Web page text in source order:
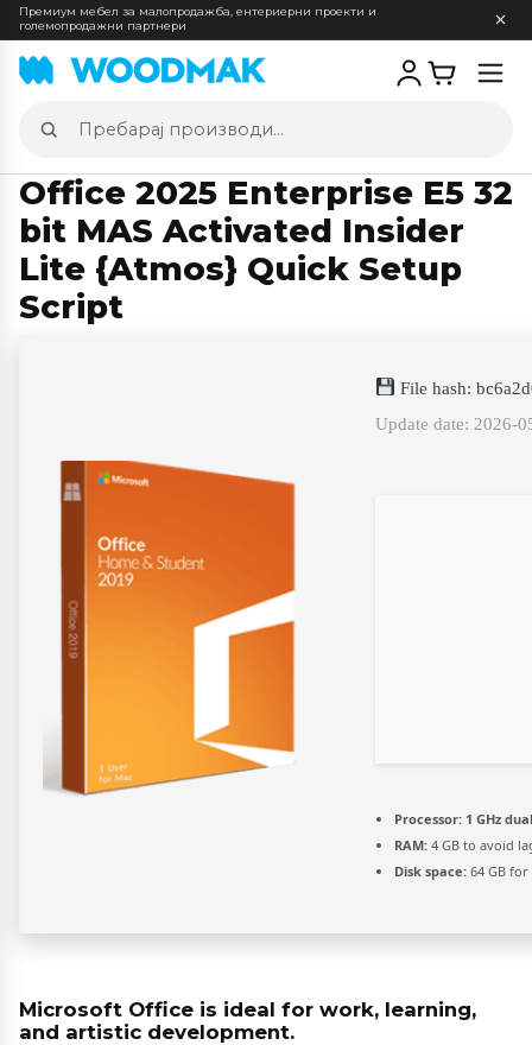
Премиум мебел за малопродажба, ентериерни проекти и
големопродажни партнери
Пребарај
производи
Office 2025 Enterprise E5 32
bit MAS Activated Insider
Lite {Atmos} Quick Setup
Script
File hash:
Update date: 2026-
Processor: 1 GHz
RAM: 4 GB to avoid
Disk space: 64 GB
Microsoft Office is ideal for work, learning,
and artistic development.